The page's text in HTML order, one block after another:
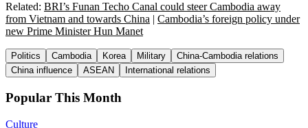
Related: BRI’s Funan Techo Canal could steer Cambodia away
from Vietnam and towards China | Cambodia’s foreign policy under
new Prime Minister Hun Manet
Politics Cambodia Korea Military
China-Cambodia relations
China influence
ASEAN International relations
Popular This Month
Culture